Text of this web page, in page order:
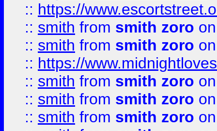
:: https://
:: smith from smith zoro
:: smith from smith zoro
:: https://
:: smith from smith zoro
:: smith from smith zoro
:: smith from smith zoro